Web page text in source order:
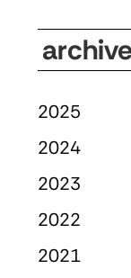
2025
2024
2023
2022
2021